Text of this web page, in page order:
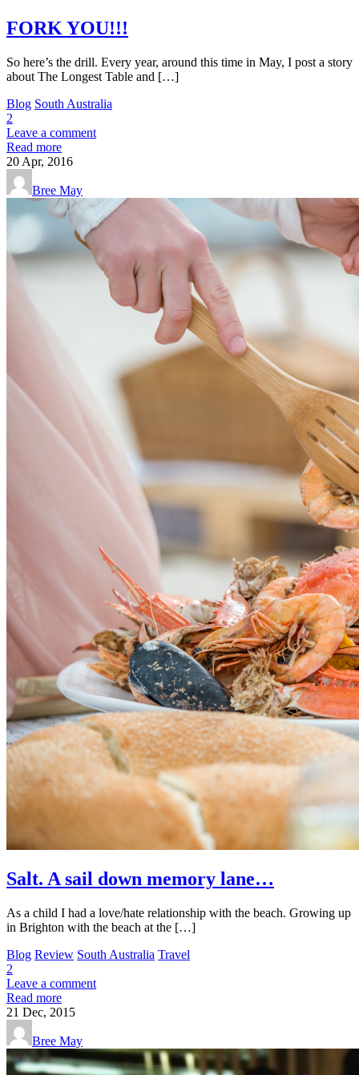
FORK YOU!!!
So here’s the drill. Every year, around this time in May, I post a story
about The Longest Table and […]
Blog South Australia
2
Leave a comment
Read more
20 Apr, 2016
Bree May
Salt. A sail down memory lane…
As a child I had a love/hate relationship with the beach. Growing up
in Brighton with the beach at the […]
Blog Review South Australia Travel
2
Leave a comment
Read more
21 Dec, 2015
Bree May